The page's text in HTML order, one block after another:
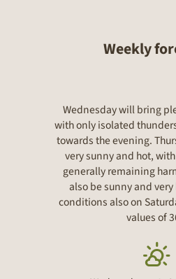
Weekly
Wednesday will bring
with only isolated
towards the evening.
very sunny and hot,
generally remaining
also be sunny and
conditions also on
values of